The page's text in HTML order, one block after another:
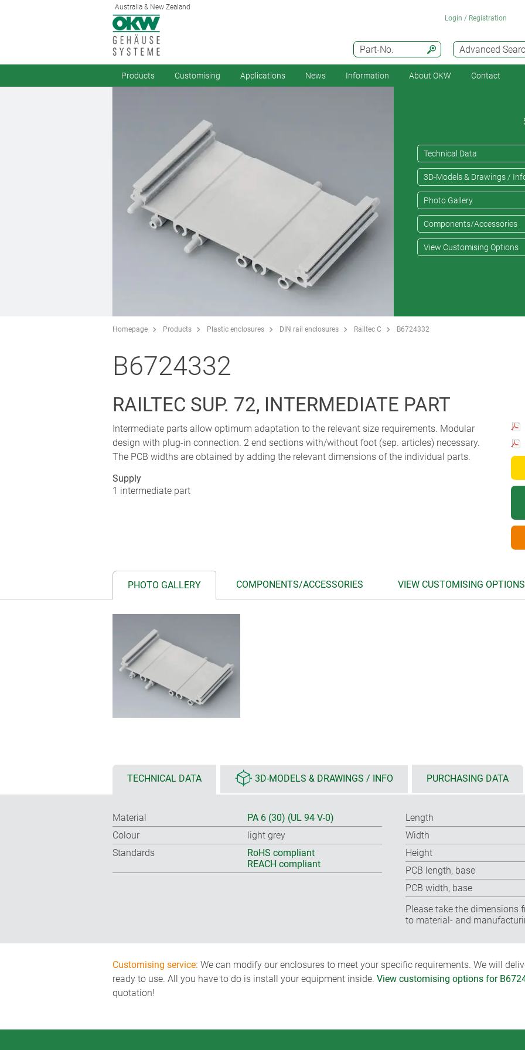
Australia & New Zealand
Advanced
Part-No.
Login / Registration
Products Customising Applications News Information About OKW Contact
Technical Data
3D-Models & Drawings /
Photo Gallery
Components/Accessories
View Customising Options
Homepage Products Plastic enclosures DIN rail enclosures Railtec C B6724332
B6724332
RAILTEC SUP. 72, INTERMEDIATE PART
Intermediate parts allow optimum adaptation to the relevant size requirements. Modular
design with plug-in connection. 2 end sections with/without foot (sep. articles) necessary.
The PCB widths are obtained by adding the relevant dimensions of the individual parts.
Supply
1 intermediate part
PHOTO GALLERY COMPONENTS/ACCESSORIES VIEW CUSTOMISING OPTIONS
TECHNICAL DATA 3D-MODELS & DRAWINGS / INFO PURCHASING DATA
Material
PA 6 (30) (UL 94 V-0)
Colour
light grey
Standards
RoHS compliant
REACH compliant
Length
Width
Height
PCB length, base
PCB width, base
Please take the dimensions
to material- and
Customising service: We can modify our enclosures to meet your specific requirements. We will
ready to use. All you have to do is install your equipment inside. View customising options for
quotation!